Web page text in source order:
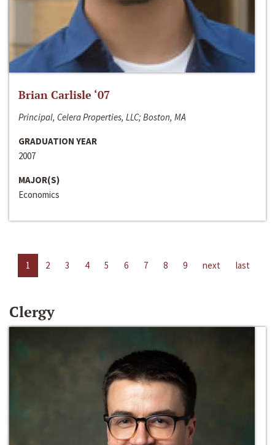
Brian Carlisle ‘07
Principal, Celera Properties, LLC; Boston, MA
GRADUATION YEAR
2007
MAJOR(S)
Economics
1 2 3 4 5 6 7 8 9 next last
Clergy